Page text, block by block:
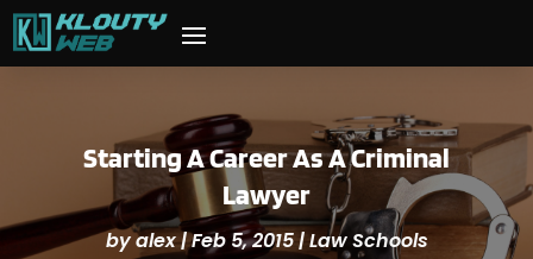
Starting A Career As A Criminal
Lawyer
byalex|Feb 5, 2015|Law Schools